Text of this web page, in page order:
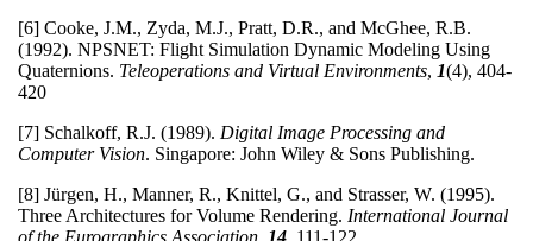
[6] Cooke, J.M., Zyda, M.J., Pratt, D.R., and McGhee, R.B.
(1992). NPSNET: Flight Simulation Dynamic Modeling Using
Quaternions. Teleoperations and Virtual Environments, 1(4), 404-
420
[7] Schalkoff, R.J. (1989). Digital Image Processing and
Computer Vision. Singapore: John Wiley & Sons Publishing.
[8] Jürgen, H., Manner, R., Knittel, G., and Strasser, W. (1995).
Three Architectures for Volume Rendering. International Journal